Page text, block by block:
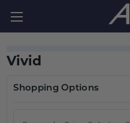
Vivid
Shopping Options